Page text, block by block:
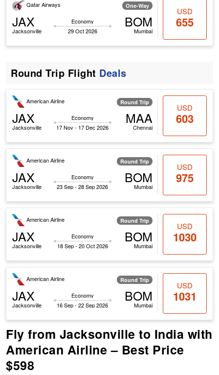
Qatar Airways One-Way
JAX
Jacksonville
Economy
29 Oct 2026
BOM
Mumbai
USD
655
Round Trip Flight Deals
American Airline Round Trip
JAX
Jacksonville
Economy
17 Nov - 17 Dec 2026
MAA
Chennai
USD
603
American Airline Round Trip
JAX
Jacksonville
Economy
23 Sep - 28 Sep 2026
BOM
Mumbai
USD
975
American Airline Round Trip
JAX
Jacksonville
Economy
18 Sep - 20 Oct 2026
BOM
Mumbai
USD
1030
American Airline Round Trip
JAX
Jacksonville
Economy
16 Sep - 22 Sep 2026
BOM
Mumbai
USD
1031
Fly from Jacksonville to India with
American Airline – Best Price
$598